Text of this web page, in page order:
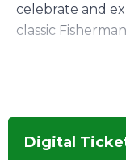
celebrate and
classic
Legendary
who will
Digital